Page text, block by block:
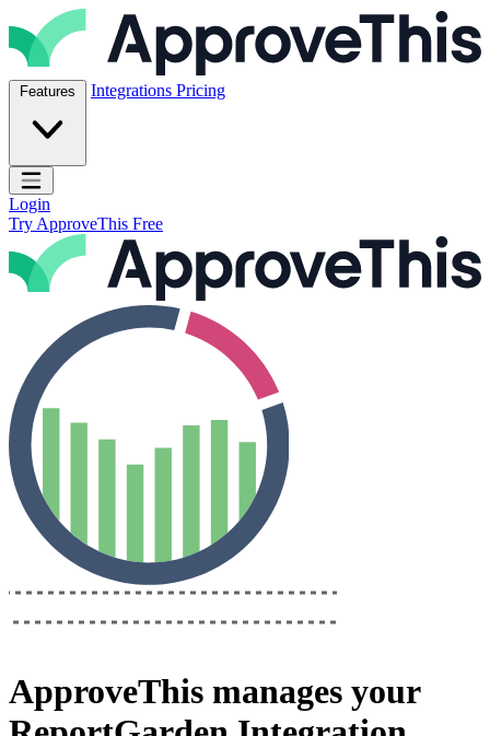
Skip to content
ApproveThis Inc.
Features Integrations Pricing
Open main menu
Login
Try ApproveThis Free
ApproveThis manages your